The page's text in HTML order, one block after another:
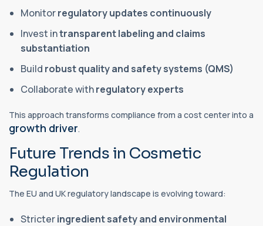
Monitorregulatory updates continuously
Invest intransparent labeling and claims
substantiation
Build robust quality and safety systems (QMS)
Collaborate withregulatory experts
This approach transforms compliance from a cost center into a
growth driver.
Future Trends in Cosmetic
Regulation
The EU and UK regulatory landscape is evolving toward:
Stricteringredient safety and environmental